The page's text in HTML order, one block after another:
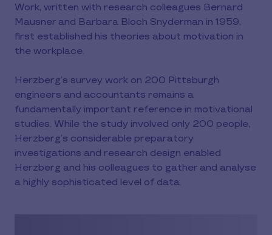
Work, written with research colleagues Bernard
Mausner and Barbara Bloch Snyderman in 1959,
first established his theories about motivation in
the workplace.
Herzberg’s survey work on 200 Pittsburgh
engineers and accountants remains a
fundamentally important reference in motivational
studies. While the study involved only 200 people,
Herzberg’s considerable preparatory
investigations and research design enabled
Herzberg and his colleagues to gather and analyse
a highly sophisticated level of data.